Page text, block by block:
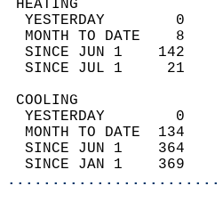
YESTERDAY        0
MONTH TO DATE    8
SINCE JUN 1    142
SINCE JUL 1     21
YESTERDAY        0
MONTH TO DATE  134
SINCE JUN 1    364
SINCE JAN 1    369